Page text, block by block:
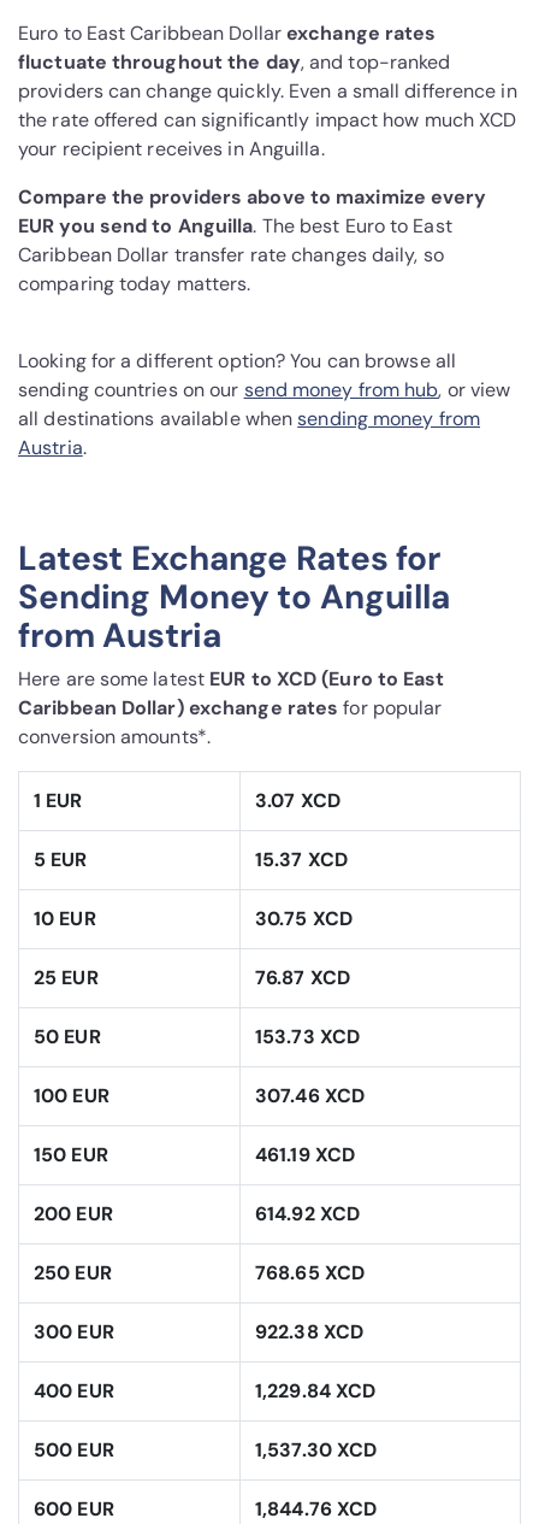
Euro to East Caribbean Dollarexchange rates
fluctuate throughout the day, and top-ranked
providers can change quickly. Even a small difference in
the rate offered can significantly impact how much XCD
your recipient receives in Anguilla.
Compare the providers above to maximize every
EUR you send to Anguilla. The best Euro to East
Caribbean Dollar transfer rate changes daily, so
comparing today matters.
Looking for a different option? You can browse all
sending countries on our send money from hub, or view
all destinations available whensending money from
Austria.
Latest Exchange Rates for
Sending Money to Anguilla
from Austria
Here are some latest EUR to XCD (Euro to East
Caribbean Dollar) exchange rates for popular
conversion amounts*.
1 EUR 3.07 XCD
5 EUR 15.37 XCD
10 EUR 30.75 XCD
25 EUR 76.87 XCD
50 EUR 153.73 XCD
100 EUR 307.46 XCD
150 EUR 461.19 XCD
200 EUR 614.92 XCD
250 EUR 768.65 XCD
300 EUR 922.38 XCD
400 EUR 1,229.84 XCD
500 EUR 1,537.30 XCD
600 EUR 1,844.76 XCD